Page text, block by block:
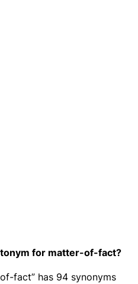
for matter-of-fact?
fact” has 94 synonyms